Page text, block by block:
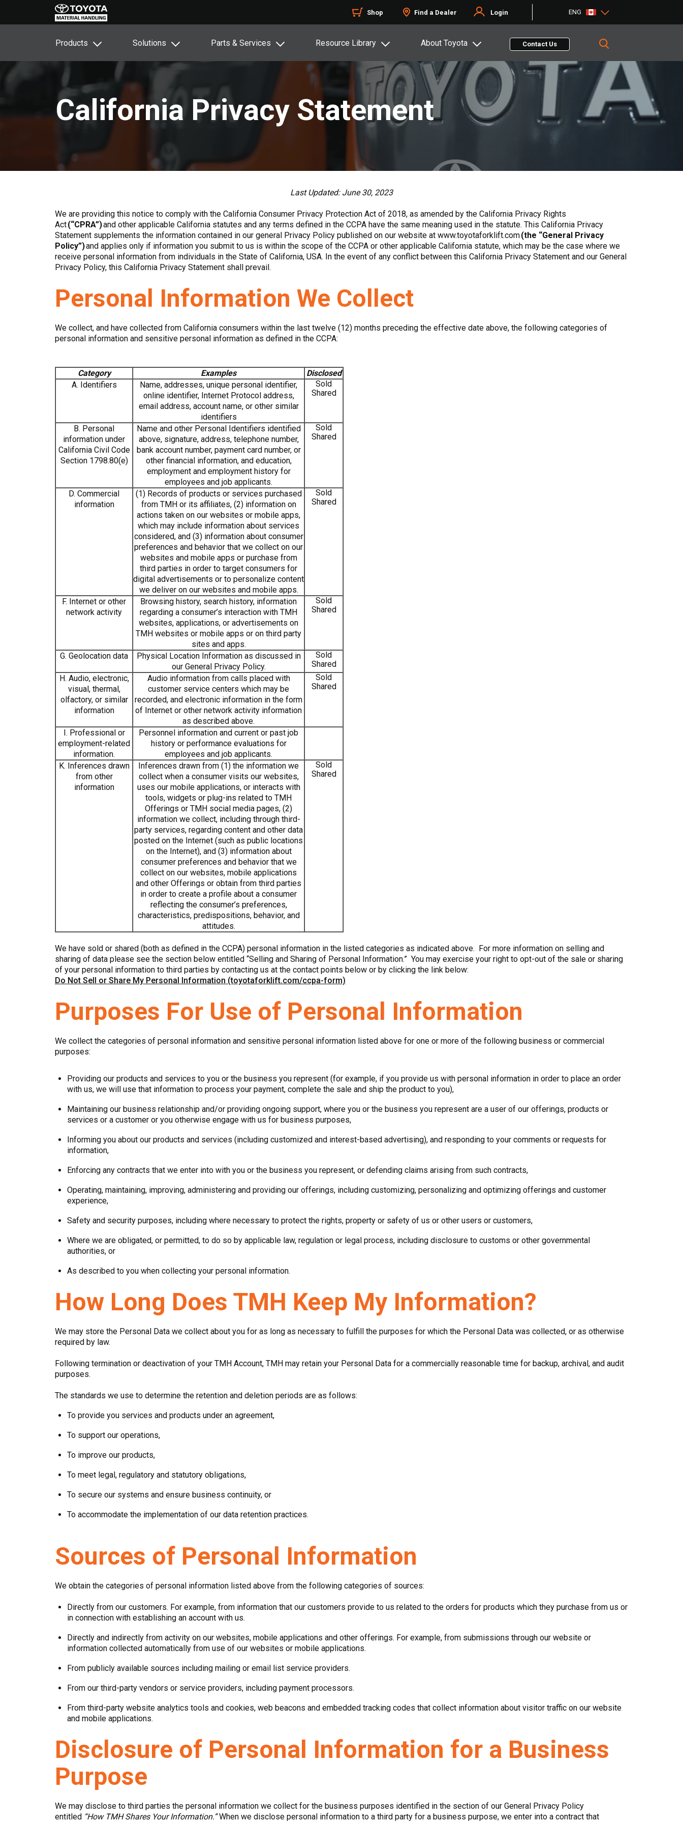
Shop Find a Dealer Login ENG
Products Solutions Parts & Services Resource Library About Toyota Contact Us
California Privacy Statement
Last Updated: June 30, 2023
We are providing this notice to comply with the California Consumer Privacy Protection Act of 2018, as amended by the California Privacy Rights
Act(“CPRA”)and other applicable California statutes and any terms defined in the CCPA have the same meaning used in the statute. This California Privacy
Statement supplements the information contained in our general Privacy Policy published on our website at www.toyotaforklift.com(the “General Privacy
Policy”)and applies only if information you submit to us is within the scope of the CCPA or other applicable California statute, which may be the case where we
receive personal information from individuals in the State of California, USA. In the event of any conflict between this California Privacy Statement and our General
Privacy Policy, this California Privacy Statement shall prevail.
Personal Information We Collect
We collect, and have collected from California consumers within the last twelve (12) months preceding the effective date above, the following categories of
personal information and sensitive personal information as defined in the CCPA:
Category Examples
Disclosed
A. Identifiers
Name, addresses, unique personal identifier,
online identifier, Internet Protocol address,
email address, account name, or other similar
identifiers
Sold
Shared
B. Personal
information under
California Civil Code
Section 1798.80(e)
Name and other Personal Identifiers identified
above, signature, address, telephone number,
bank account number, payment card number, or
other financial information, and education,
employment and employment history for
employees and job applicants.
Sold
Shared
D. Commercial
information
(1) Records of products or services purchased
from TMH or its affiliates, (2) information on
actions taken on our websites or mobile apps,
which may include information about services
considered, and (3) information about consumer
preferences and behavior that we collect on our
websites and mobile apps or purchase from
third parties in order to target consumers for
digital advertisements or to personalize content
we deliver on our websites and mobile apps.
Sold
Shared
F. Internet or other
network activity
Browsing history, search history, information
regarding a consumer’s interaction with TMH
websites, applications, or advertisements on
TMH websites or mobile apps or on third party
sites and apps.
Sold
Shared
G. Geolocation data
Physical Location Information as discussed in
our General Privacy Policy.
Sold
Shared
H. Audio, electronic,
visual, thermal,
olfactory, or similar
information
Audio information from calls placed with
customer service centers which may be
recorded, and electronic information in the form
of Internet or other network activity information
as described above.
Sold
Shared
I. Professional or
employment-related
information.
Personnel information and current or past job
history or performance evaluations for
employees and job applicants.
K. Inferences drawn
from other
information
Inferences drawn from (1) the information we
collect when a consumer visits our websites,
uses our mobile applications, or interacts with
tools, widgets or plug-ins related to TMH
Offerings or TMH social media pages, (2)
information we collect, including through third-
party services, regarding content and other data
posted on the Internet (such as public locations
on the Internet), and (3) information about
consumer preferences and behavior that we
collect on our websites, mobile applications
and other Offerings or obtain from third parties
in order to create a profile about a consumer
reflecting the consumer’s preferences,
characteristics, predispositions, behavior, and
attitudes.
Sold
Shared
We have sold or shared (both as defined in the CCPA) personal information in the listed categories as indicated above. For more information on selling and
sharing of data please see the section below entitled “Selling and Sharing of Personal Information.” You may exercise your right to opt-out of the sale or sharing
of your personal information to third parties by contacting us at the contact points below or by clicking the link below:
Do Not Sell or Share My Personal Information (toyotaforklift.com/ccpa-form)
Purposes For Use of Personal Information
We collect the categories of personal information and sensitive personal information listed above for one or more of the following business or commercial
purposes:
Providing our products and services to you or the business you represent (for example, if you provide us with personal information in order to place an order
with us, we will use that information to process your payment, complete the sale and ship the product to you),
Maintaining our business relationship and/or providing ongoing support, where you or the business you represent are a user of our offerings, products or
services or a customer or you otherwise engage with us for business purposes,
Informing you about our products and services (including customized and interest-based advertising), and responding to your comments or requests for
information,
Enforcing any contracts that we enter into with you or the business you represent, or defending claims arising from such contracts,
Operating, maintaining, improving, administering and providing our offerings, including customizing, personalizing and optimizing offerings and customer
experience,
Safety and security purposes, including where necessary to protect the rights, property or safety of us or other users or customers,
Where we are obligated, or permitted, to do so by applicable law, regulation or legal process, including disclosure to customs or other governmental
authorities, or
As described to you when collecting your personal information.
How Long Does TMH Keep My Information?
We may store the Personal Data we collect about you for as long as necessary to fulfill the purposes for which the Personal Data was collected, or as otherwise
required by law.
Following termination or deactivation of your TMH Account, TMH may retain your Personal Data for a commercially reasonable time for backup, archival, and audit
purposes.
The standards we use to determine the retention and deletion periods are as follows:
To provide you services and products under an agreement,
To support our operations,
To improve our products,
To meet legal, regulatory and statutory obligations,
To secure our systems and ensure business continuity, or
To accommodate the implementation of our data retention practices.
Sources of Personal Information
We obtain the categories of personal information listed above from the following categories of sources:
Directly from our customers. For example, from information that our customers provide to us related to the orders for products which they purchase from us or
in connection with establishing an account with us.
Directly and indirectly from activity on our websites, mobile applications and other offerings. For example, from submissions through our website or
information collected automatically from use of our websites or mobile applications.
From publicly available sources including mailing or email list service providers.
From our third-party vendors or service providers, including payment processors.
From third-party website analytics tools and cookies, web beacons and embedded tracking codes that collect information about visitor traffic on our website
and mobile applications.
Disclosure of Personal Information for a Business
Purpose
We may disclose to third parties the personal information we collect for the business purposes identified in the section of our General Privacy Policy
entitled “How TMH Shares Your Information.”When we disclose personal information to a third party for a business purpose, we enter into a contract that